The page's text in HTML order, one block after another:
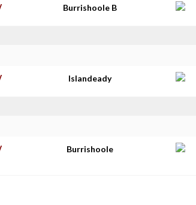
Burrishoole B
Islandeady
Burrishoole